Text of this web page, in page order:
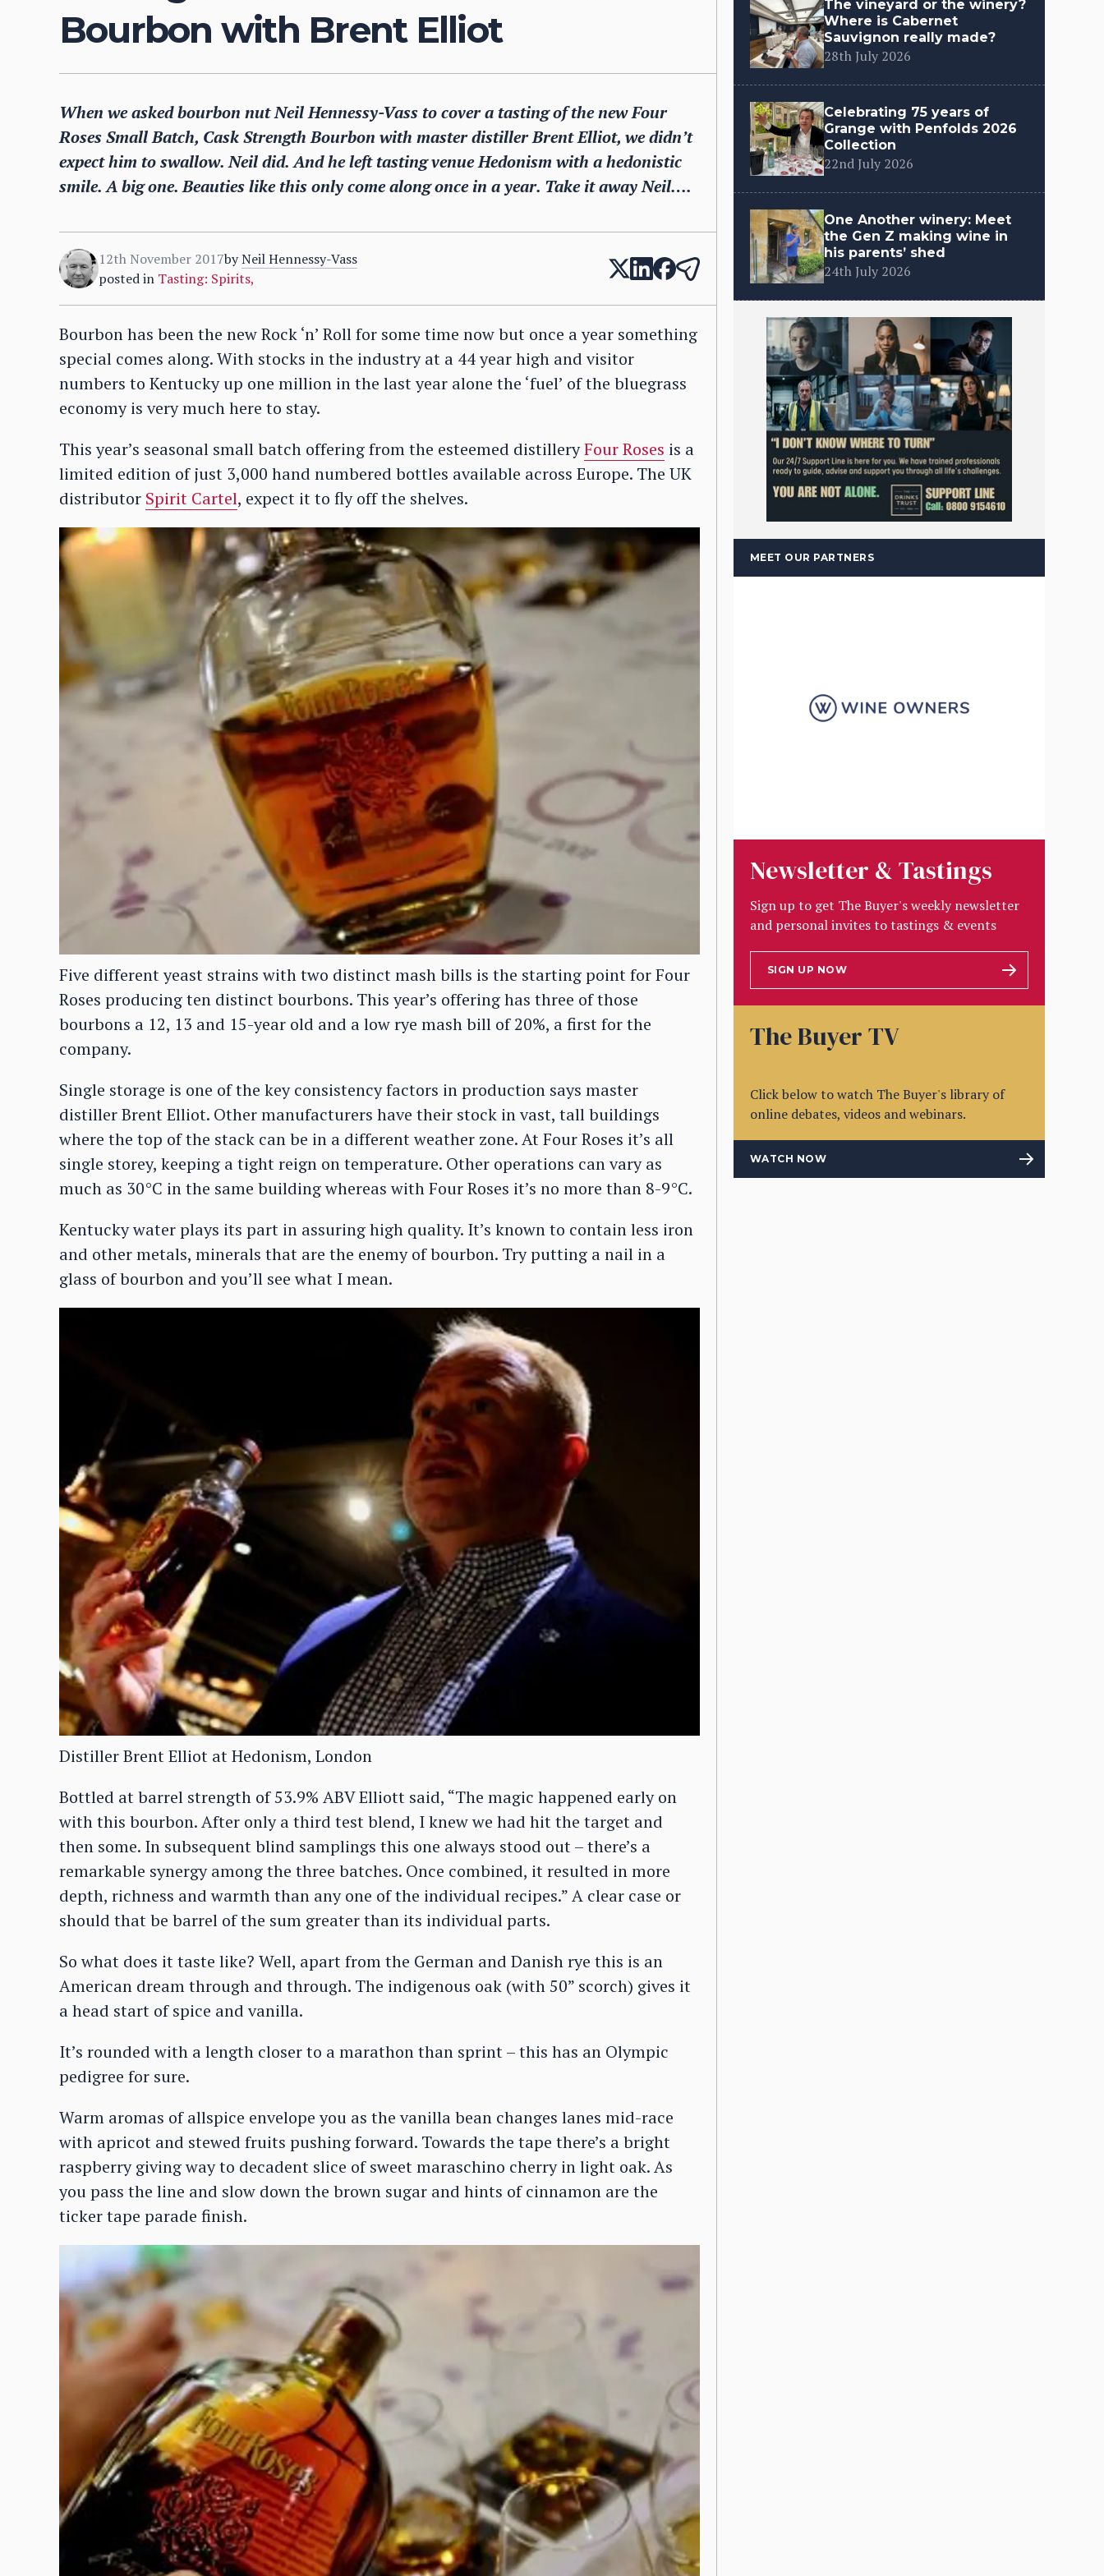
Bourbon with Brent Elliot
When we asked bourbon nut Neil Hennessy-Vass to cover a tasting of the new Four
Roses Small Batch, Cask Strength Bourbon with master distiller Brent Elliot, we didn’t
expect him to swallow. Neil did. And he left tasting venue Hedonism with a hedonistic
smile. A big one. Beauties like this only come along once in a year. Take it away Neil….
12th November 2017byNeil Hennessy-Vass
posted in Tasting: Spirits,
Bourbon has been the new Rock ‘n’ Roll for some time now but once a year something
special comes along. With stocks in the industry at a 44 year high and visitor
numbers to Kentucky up one million in the last year alone the ‘fuel’ of the bluegrass
economy is very much here to stay.
This year’s seasonal small batch offering from the esteemed distilleryFour Roses is a
limited edition of just 3,000 hand numbered bottles available across Europe. The UK
distributor Spirit Cartel, expect it to fly off the shelves.
Five different yeast strains with two distinct mash bills is the starting point for Four
Roses producing ten distinct bourbons. This year’s offering has three of those
bourbons a 12, 13 and 15-year old and a low rye mash bill of 20%, a first for the
company.
Single storage is one of the key consistency factors in production says master
distiller Brent Elliot. Other manufacturers have their stock in vast, tall buildings
where the top of the stack can be in a different weather zone. At Four Roses it’s all
single storey, keeping a tight reign on temperature. Other operations can vary as
much as 30°C in the same building whereas with Four Roses it’s no more than 8-9°C.
Kentucky water plays its part in assuring high quality. It’s known to contain less iron
and other metals, minerals that are the enemy of bourbon. Try putting a nail in a
glass of bourbon and you’ll see what I mean.
Distiller Brent Elliot at Hedonism, London
Bottled at barrel strength of 53.9% ABV Elliott said, “The magic happened early on
with this bourbon. After only a third test blend, I knew we had hit the target and
then some. In subsequent blind samplings this one always stood out – there’s a
remarkable synergy among the three batches. Once combined, it resulted in more
depth, richness and warmth than any one of the individual recipes.” A clear case or
should that be barrel of the sum greater than its individual parts.
So what does it taste like? Well, apart from the German and Danish rye this is an
American dream through and through. The indigenous oak (with 50” scorch) gives it
a head start of spice and vanilla.
It’s rounded with a length closer to a marathon than sprint – this has an Olympic
pedigree for sure.
Warm aromas of allspice envelope you as the vanilla bean changes lanes mid-race
with apricot and stewed fruits pushing forward. Towards the tape there’s a bright
raspberry giving way to decadent slice of sweet maraschino cherry in light oak. As
you pass the line and slow down the brown sugar and hints of cinnamon are the
ticker tape parade finish.
The vineyard or the winery?
Where is Cabernet
Sauvignon really made?
28th July 2026
Celebrating 75 years of
Grange with Penfolds 2026
Collection
22nd July 2026
One Another winery: Meet
the Gen Z making wine in
his parents’ shed
24th July 2026
MEET OUR PARTNERS
Newsletter & Tastings
Sign up to get The Buyer's weekly newsletter
and personal invites to tastings & events
SIGN UP NOW
The Buyer TV
Click below to watch The Buyer's library of
online debates, videos and webinars.
WATCH NOW